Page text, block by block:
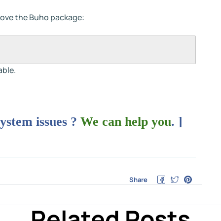
the Buho package:
issues ? We can help you. ]
Share